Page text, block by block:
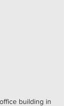
building in